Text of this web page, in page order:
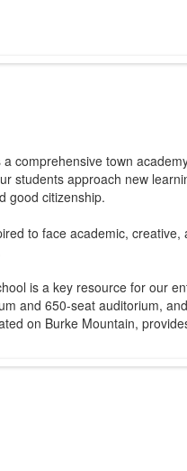
comprehensive town
students approach new
good citizenship.
to face academic, creative,
is a key resource for our
and 650-seat auditorium,
on Burke Mountain,